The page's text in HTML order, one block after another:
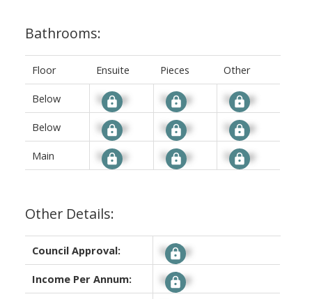
Bathrooms:
Floor Ensuite Pieces Other
Below Signup Signup Signup
Below Signup Signup Signup
Main Signup Signup Signup
Other Details:
Council Approval: Signup
Income Per Annum: Signup